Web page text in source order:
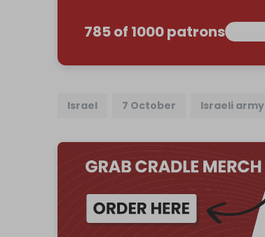
785 of 1000 patrons
Israel 7 October Israeli army